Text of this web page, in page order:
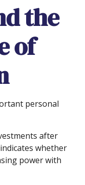
the
of
personal
after
whether
power with